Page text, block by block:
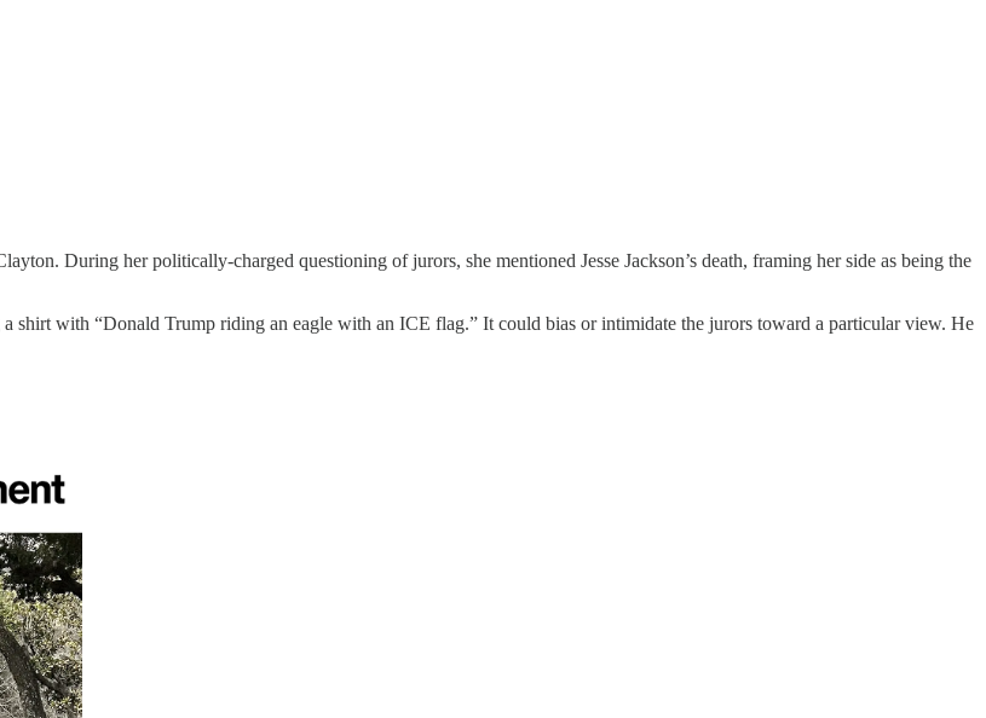
During her politically-charged questioning of jurors, she mentioned Jesse Jackson’s death, framing her side as being the
shirt with “Donald Trump riding an eagle with an ICE flag.” It could bias or intimidate the jurors toward a particular view. He